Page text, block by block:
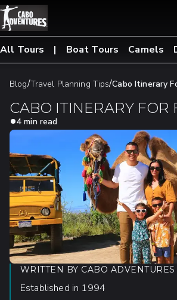
All Tours Boat Tours Camels
Blog/Travel Planning Tips/Cabo Itinerary
CABO ITINERARY FOR
4 min read
WRITTEN BY CABO ADVENTURES
Established in 1994